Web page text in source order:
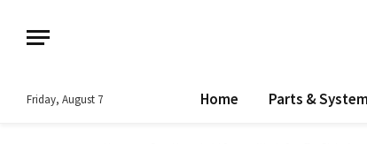
Friday, August 7 Home Parts &